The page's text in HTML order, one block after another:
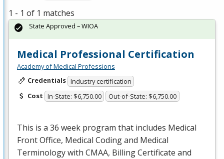
1 - 1 of 1 matches
Medical Professional Certification
Academy of Medical Professions
Credentials Industry certification
Cost In-State: $6,750.00 Out-of-State: $6,750.00
This is a 36 week program that includes Medical
Front Office, Medical Coding and Medical
Terminology with CMAA, Billing Certificate and
State Approved – WIOA